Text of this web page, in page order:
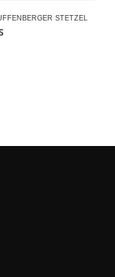
STETZEL